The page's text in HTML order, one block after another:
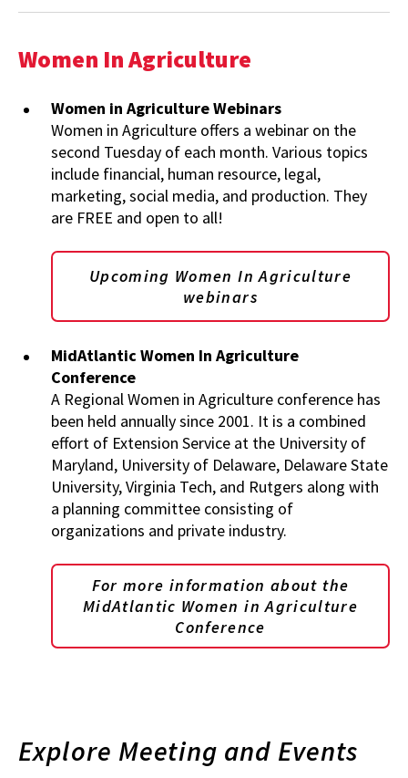
Women In Agriculture
Women in Agriculture Webinars
Women in Agriculture offers a webinar on the
second Tuesday of each month. Various topics
include financial, human resource, legal,
marketing, social media, and production. They
are FREE and open to all!
Upcoming Women In Agriculture
webinars
MidAtlantic Women In Agriculture
Conference
A Regional Women in Agriculture conference has
been held annually since 2001. It is a combined
effort of Extension Service at the University of
Maryland, University of Delaware, Delaware State
University, Virginia Tech, and Rutgers along with
a planning committee consisting of
organizations and private industry.
For more information about the
MidAtlantic Women in Agriculture
Conference
Explore Meeting and Events